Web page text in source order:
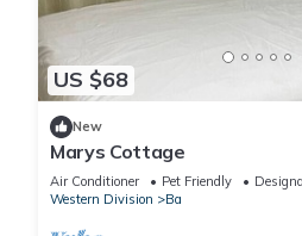
US $68
New
Marys Cottage
Air Conditioner Pet Friendly
Western Division
Ba